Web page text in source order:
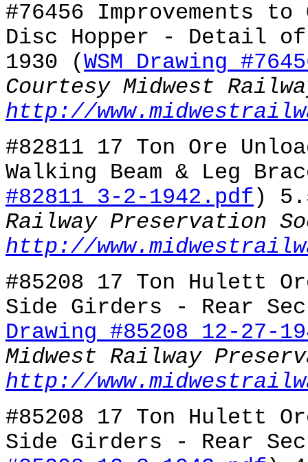
#76456 Improvements to
Disc Hopper - Detail
1930 (WSM Drawing
Courtesy Midwest
http://
#82811 17 Ton Ore
Walking Beam & Leg
#82811 3-2-1942.pdf )
Railway Preservation
http://
#85208 17 Ton Hulett
Side Girders - Rear
Drawing #85208 12-27-
Midwest Railway
http://
#85208 17 Ton Hulett
Side Girders - Rear